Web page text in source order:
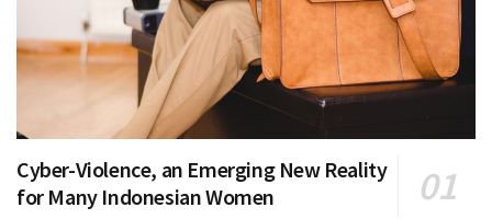
Cyber-Violence, an Emerging New Reality
for Many Indonesian Women